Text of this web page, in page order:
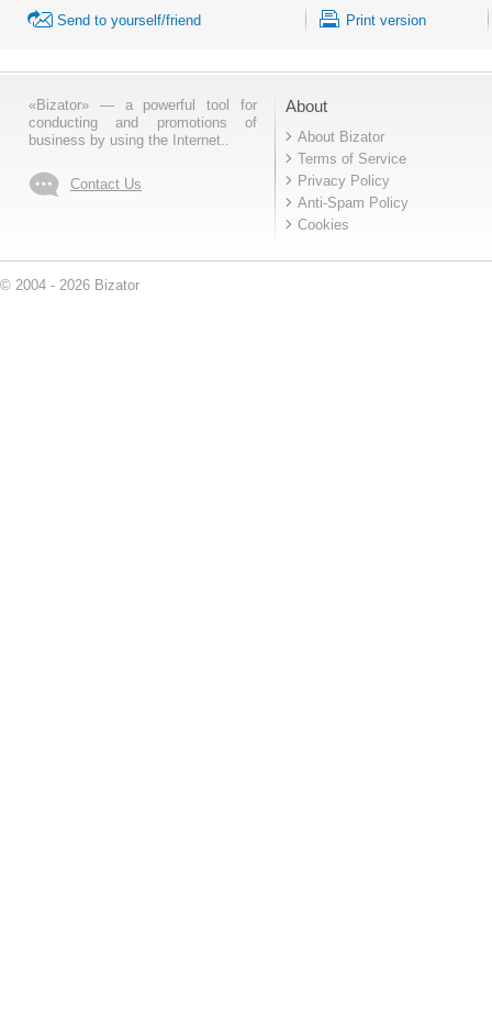
Send to yourself/friend Print version
«Bizator» — a powerful tool for
conducting and promotions of
business by using the Internet..
Contact Us
About
About Bizator
Terms of Service
Privacy Policy
Anti-Spam Policy
Cookies
© 2004 - 2026 Bizator